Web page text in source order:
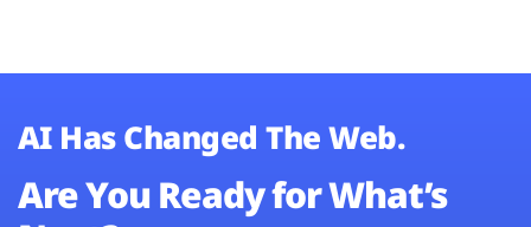
AI Has Changed The Web.
Are You Ready for What’s